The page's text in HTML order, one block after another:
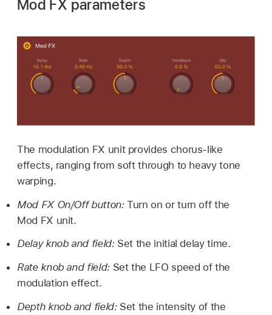
Mod FX parameters
The modulation FX unit provides chorus-like
effects, ranging from soft through to heavy tone
warping.
Mod FX On/Off button:Turn on or turn off the
Mod FX unit.
Delay knob and field: Set the initial delay time.
Rate knob and field: Set the LFO speed of the
modulation effect.
Depth knob and field: Set the intensity of the